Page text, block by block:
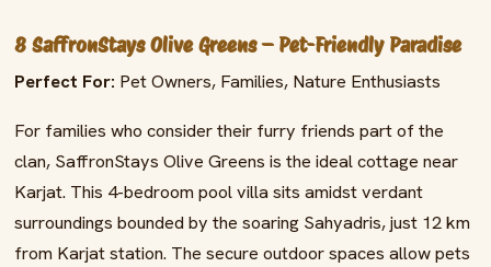
8 SaffronStays Olive Greens – Pet-Friendly Paradise
Perfect For: Pet Owners, Families, Nature Enthusiasts
For families who consider their furry friends part of the
clan, SaffronStays Olive Greens is the ideal cottage near
Karjat. This 4-bedroom pool villa sits amidst verdant
surroundings bounded by the soaring Sahyadris, just 12 km
from Karjat station. The secure outdoor spaces allow pets